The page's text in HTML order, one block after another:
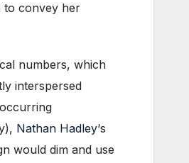
to convey her
numbers, which
interspersed
Nathan Hadley‘s
would dim and use